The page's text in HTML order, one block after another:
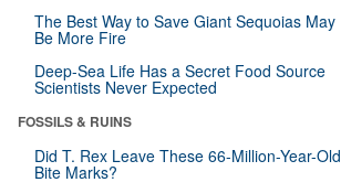
The Best Way to Save Giant Sequoias May
Be More Fire
Deep-Sea Life Has a Secret Food Source
Scientists Never Expected
FOSSILS & RUINS
Did T. Rex Leave These 66-Million-Year-Old
Bite Marks?